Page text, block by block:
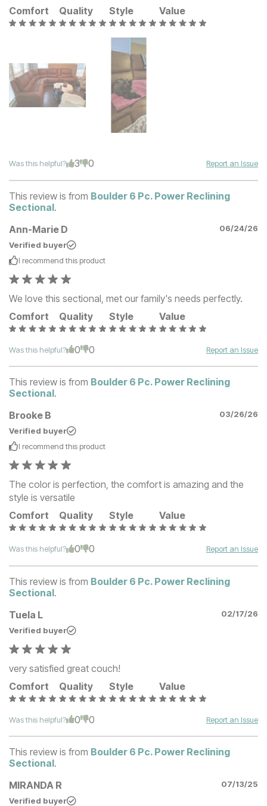
Comfort
Quality Style Value
Was this helpful? 3 0 Report an Issue
This review is from Boulder 6 Pc. Power Reclining
Sectional.
Ann-Marie D
06/24/26
Verified buyer
I recommend this product
We love this sectional, met our family's needs perfectly.
Comfort
Quality Style Value
Was this helpful? 0 0 Report an Issue
This review is from Boulder 6 Pc. Power Reclining
Sectional.
Brooke B
03/26/26
Verified buyer
I recommend this product
The color is perfection, the comfort is amazing and the
style is versatile
Comfort
Quality Style Value
Was this helpful? 0 0 Report an Issue
This review is from Boulder 6 Pc. Power Reclining
Sectional.
Tuela L
02/17/26
Verified buyer
very satisfied great couch!
Comfort
Quality Style Value
Was this helpful? 0 0 Report an Issue
This review is from Boulder 6 Pc. Power Reclining
Sectional.
MIRANDA R
07/13/25
Verified buyer